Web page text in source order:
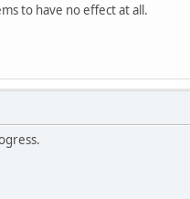
to have no effect at all.